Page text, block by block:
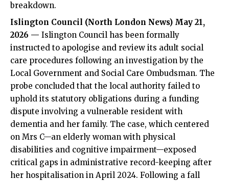
breakdown.
Islington Council (North London News) May 21,
2026 — Islington Council has been formally
instructed to apologise and review its adult social
care procedures following an investigation by the
Local Government and Social Care Ombudsman. The
probe concluded that the local authority failed to
uphold its statutory obligations during a funding
dispute involving a vulnerable resident with
dementia and her family. The case, which centered
on Mrs C—an elderly woman with physical
disabilities and cognitive impairment—exposed
critical gaps in administrative record-keeping after
her hospitalisation in April 2024. Following a fall